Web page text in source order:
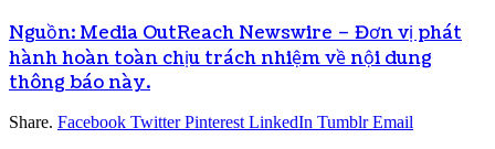
Nguồn: Media OutReach Newswire – Đơn vị phát
hành hoàn toàn chịu trách nhiệm về nội dung
thông báo này.
Share. Facebook Twitter Pinterest LinkedIn Tumblr Email